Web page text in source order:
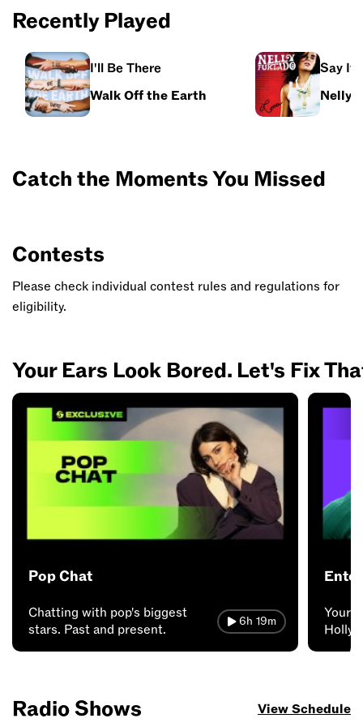
Recently Played
I'll Be There
Walk Off the Earth
Say It
Nelly
Catch the Moments You Missed
Contests
Please check individual contest rules and regulations for
eligibility.
Your Ears Look Bored. Let's Fix
Pop Chat
Chatting with pop's biggest
stars. Past and present.
6h 19m
Your
Radio Shows View Schedule